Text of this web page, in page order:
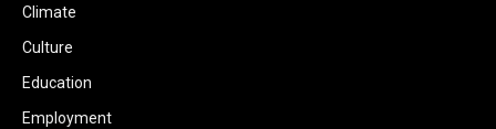
Climate
Culture
Education
Employment